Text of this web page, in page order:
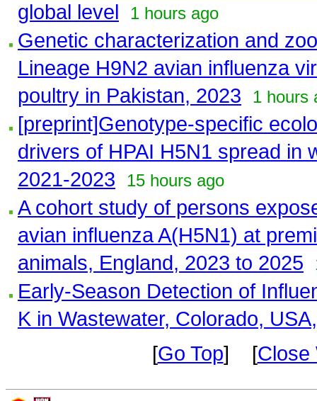
global level
1 hours ago
Genetic characterization and
Lineage H9N2 avian influenza
poultry in Pakistan, 2023
1 hours
[preprint]Genotype-specific
drivers of HPAI H5N1 spread in
2021-2023
15 hours ago
A cohort study of persons
avian influenza A(H5N1) at
animals, England, 2023 to 2025
Early-Season Detection of
K in Wastewater, Colorado,
[Go Top] [Close